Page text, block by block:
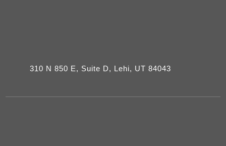
310 N 850 E, Suite D, Lehi, UT 84043